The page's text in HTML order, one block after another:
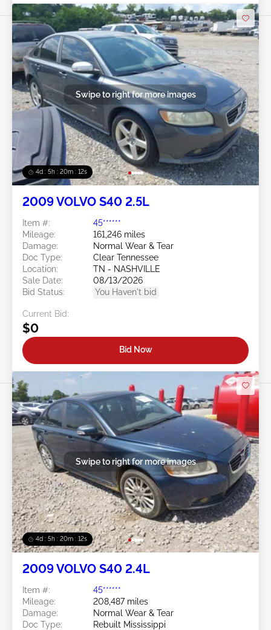
4d : 5h : 20m : 09s
Swipe to right for more images
2009 VOLVO S40 2.5L
Item #:
45******
Mileage:
161,246 miles
Damage:
Normal Wear & Tear
Doc Type:
Clear Tennessee
Location:
TN - NASHVILLE
Sale Date:
08/13/2026
Bid Status:
You Haven't bid
Current Bid:
$0
Bid Now
4d : 5h : 20m : 09s
Swipe to right for more images
2009 VOLVO S40 2.4L
Item #:
45******
Mileage:
208,487 miles
Damage:
Normal Wear & Tear
Doc Type:
Rebuilt Mississippi